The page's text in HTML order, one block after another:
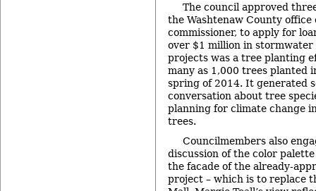
The council approved
the Washtenaw County
commissioner, to apply for
over $1 million in stormwater
projects was a tree planting
many as 1,000 trees planted
spring of 2014. It generated
conversation about tree
planning for climate change
trees.
Councilmembers also
discussion of the color
the facade of the already-
project – which is to replace